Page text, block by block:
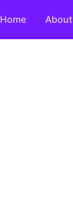
Home About